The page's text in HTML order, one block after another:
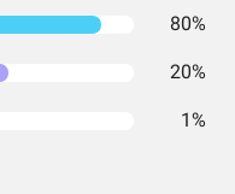
80%
20%
1%